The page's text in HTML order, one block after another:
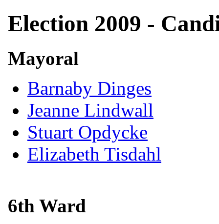
Election 2009 -
Mayoral
Barnaby Dinges
Jeanne Lindwall
Stuart Opdycke
Elizabeth Tisdahl
6th Ward